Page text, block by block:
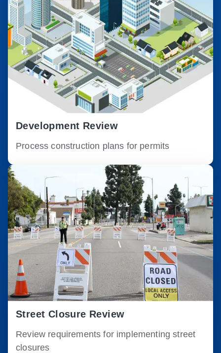
Development Review
Process construction plans for permits
Street Closure Review
Review requirements for implementing street
closures